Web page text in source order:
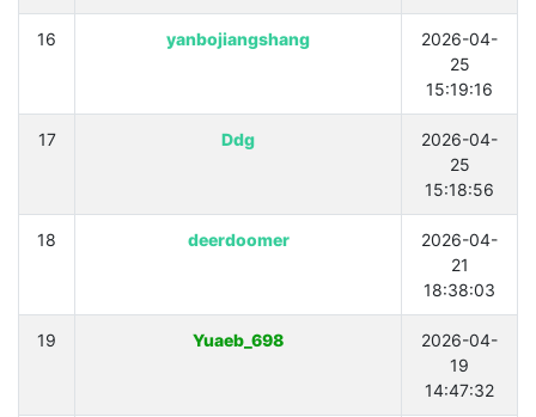
16 yanbojiangshang
2026-04-
25
15:19:16
17 Ddg
2026-04-
25
15:18:56
18 deerdoomer
2026-04-
21
18:38:03
19 Yuaeb_698
2026-04-
19
14:47:32